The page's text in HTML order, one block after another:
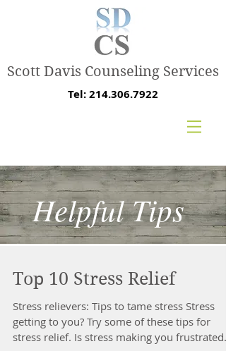
Scott Davis Counseling Services
Tel:214.306.7922
Helpful Tips
Top 10 Stress Relief
Stress relievers: Tips to tame stress Stress
getting to you? Try some of these tips for
stress relief. Is stress making you frustrated...